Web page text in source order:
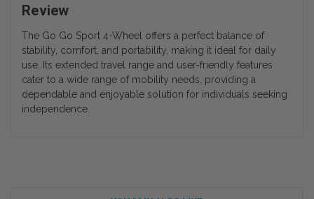
Review
The Go Go Sport 4-Wheel offers a perfect balance of
stability, comfort, and portability, making it ideal for daily
use. Its extended travel range and user-friendly features
cater to a wide range of mobility needs, providing a
dependable and enjoyable solution for individuals seeking
independence.